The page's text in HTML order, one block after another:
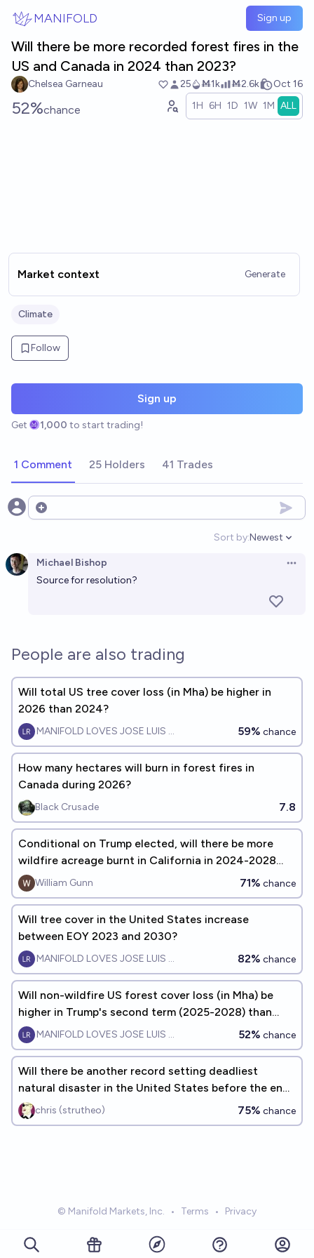
MANIFOLD Sign up
Will there be more recorded forest fires in the
US and Canada in 2024 than 2023?
Chelsea Garneau 25 Ṁ1k Ṁ2.6k Oct 16
52%chance 1H 6H 1D 1W 1M ALL
Market context Generate
Climate
Follow
Sign up
Get 1,000 to start trading!
1 Comment 25 Holders 41 Trades
Open options
Sort by:
Open
Newest
Michael Bishop
Source for resolution?
People are also trading
Will total US tree cover loss (in Mha) be higher in
2026 than 2024?
MANIFOLD LOVES JOSE LUIS RICON 59% chance
How many hectares will burn in forest fires in
Canada during 2026?
Black Crusade 7.8
Conditional on Trump elected, will there be more
wildfire acreage burnt in California in 2024-2028
than in 2020-2024?
William Gunn 71% chance
Will tree cover in the United States increase
between EOY 2023 and 2030?
MANIFOLD LOVES JOSE LUIS RICON 82% chance
Will non-wildfire US forest cover loss (in Mha) be
higher in Trump's second term (2025-2028) than
during Biden's term?
MANIFOLD LOVES JOSE LUIS RICON 52% chance
Will there be another record setting deadliest
natural disaster in the United States before the end
of 2040?
chris (strutheo) 75% chance
© Manifold Markets, Inc. • Terms • Privacy